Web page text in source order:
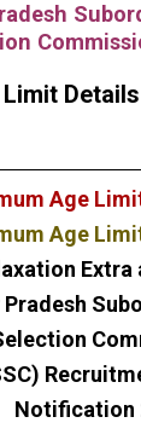
Details
Age
Age
Extra
Notification